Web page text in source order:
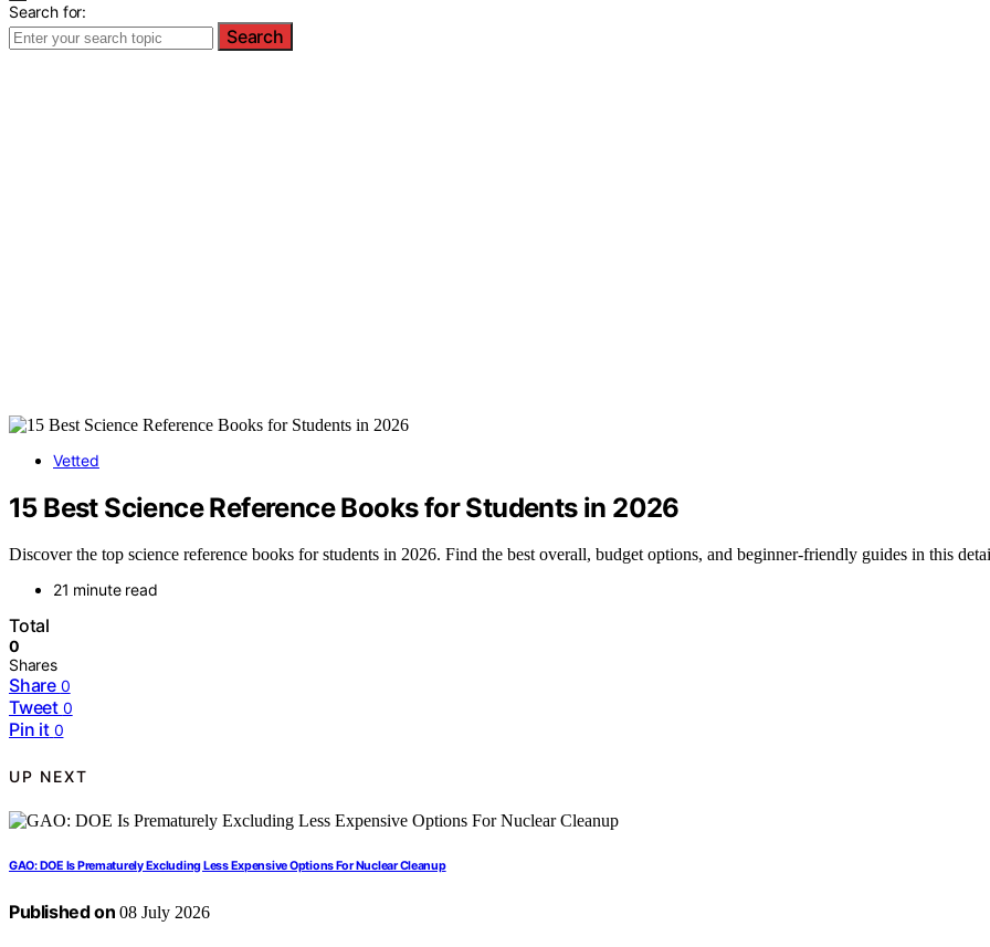
Search for:
Search
Vetted
15 Best Science Reference Books for Students in 2026
Discover the top science reference books for students in 2026. Find the best overall, budget options, and beginner-friendly guides in this
21 minute read
Total
0
Shares
Share 0
Tweet 0
Pin it 0
UP NEXT
GAO: DOE Is Prematurely Excluding Less Expensive Options For Nuclear Cleanup
Published on 08 July 2026